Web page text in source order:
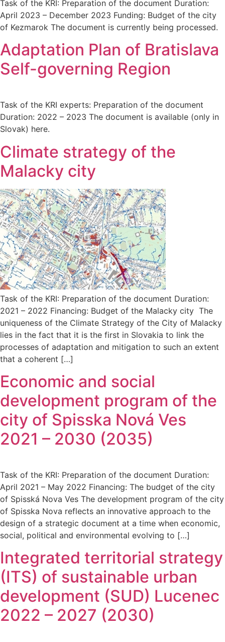
Task of the KRI: Preparation of the document Duration:
April 2023 – December 2023 Funding: Budget of the city
of Kezmarok The document is currently being processed.
Adaptation Plan of Bratislava
Self-governing Region
Task of the KRI experts: Preparation of the document
Duration: 2022 – 2023 The document is available (only in
Slovak) here.
Climate strategy of the
Malacky city
Task of the KRI: Preparation of the document Duration:
2021 – 2022 Financing: Budget of the Malacky city The
uniqueness of the Climate Strategy of the City of Malacky
lies in the fact that it is the first in Slovakia to link the
processes of adaptation and mitigation to such an extent
that a coherent […]
Economic and social
development program of the
city of Spisska Nová Ves
2021 – 2030 (2035)
Task of the KRI: Preparation of the document Duration:
April 2021 – May 2022 Financing: The budget of the city
of Spisská Nova Ves The development program of the city
of Spisska Nova reflects an innovative approach to the
design of a strategic document at a time when economic,
social, political and environmental evolving to […]
Integrated territorial strategy
(ITS) of sustainable urban
development (SUD) Lucenec
2022 – 2027 (2030)